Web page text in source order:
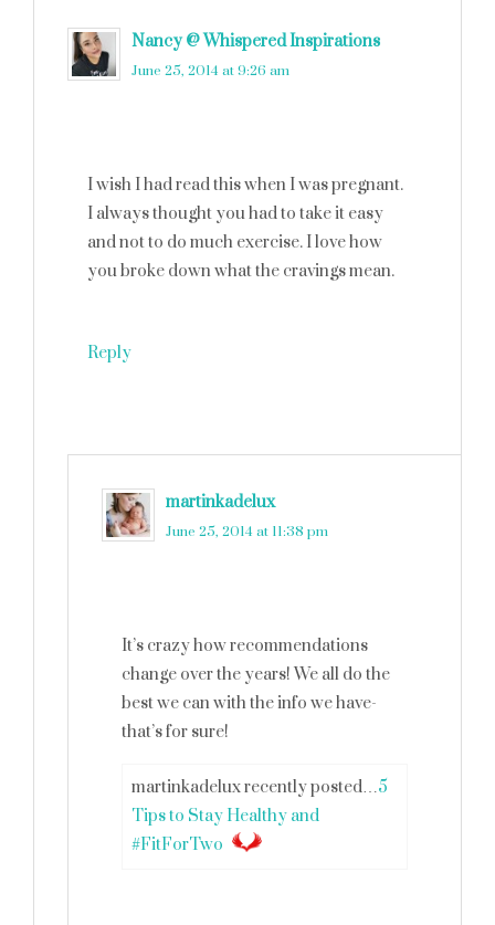
Nancy @ Whispered Inspirations
June 25, 2014 at 9:26 am
I wish I had read this when I was pregnant.
I always thought you had to take it easy
and not to do much exercise. I love how
you broke down what the cravings mean.
Reply
martinkadelux
June 25, 2014 at 11:38 pm
It’s crazy how recommendations
change over the years! We all do the
best we can with the info we have-
that’s for sure!
martinkadelux recently posted…5
Tips to Stay Healthy and
#FitForTwo